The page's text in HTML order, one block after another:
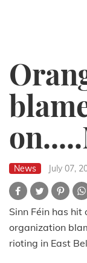
News July 07,
Sinn Féin has
organization
rioting in East